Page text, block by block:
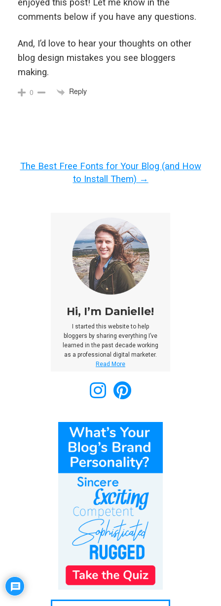
enjoyed this post! Let me know in the
comments below if you have any questions.
And, I’d love to hear your thoughts on other
blog design mistakes you see bloggers
making.
0 Reply
The Best Free Fonts for Your Blog (and How
to Install Them) →
Hi, I’m Danielle!
I started this website to help
bloggers by sharing everything I’ve
learned in the past decade working
as a professional digital marketer.
Read More